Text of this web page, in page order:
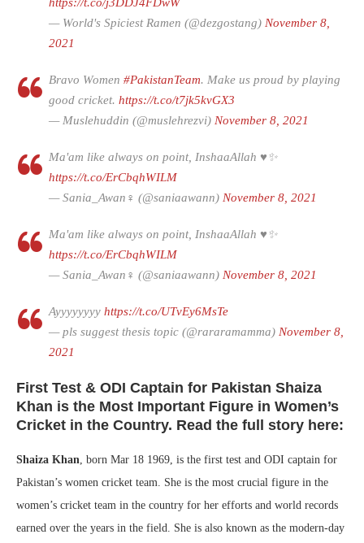
— World's Spiciest Ramen (@dezgostang) November 8,
2021
Bravo Women #PakistanTeam. Make us proud by playing
good cricket. https://t.co/t7jk5kvGX3
— Muslehuddin (@muslehrezvi) November 8, 2021
Ma'am like always on point, InshaaAllah ♥✨
https://t.co/ErCbqhWILM
— Sania_Awan♀️ (@saniaawann) November 8, 2021
Ma'am like always on point, InshaaAllah ♥✨
https://t.co/ErCbqhWILM
— Sania_Awan♀️ (@saniaawann) November 8, 2021
Ayyyyyyyy https://t.co/UTvEy6MsTe
— pls suggest thesis topic (@rararamamma) November 8,
2021
First Test & ODI Captain for Pakistan Shaiza
Khan is the Most Important Figure in Women’s
Cricket in the Country. Read the full story here:
Shaiza Khan , born Mar 18 1969, is the first test and ODI captain for
Pakistan’s women cricket team. She is the most crucial figure in the
women’s cricket team in the country for her efforts and world records
earned over the years in the field. She is also known as the modern-day